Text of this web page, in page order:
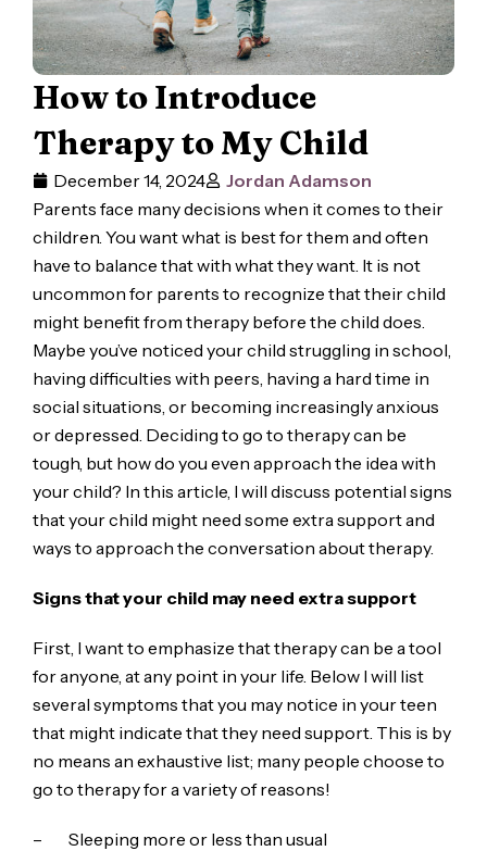
How to Introduce
Therapy to My Child
December 14, 2024
Jordan Adamson
Parents face many decisions when it comes to their
children. You want what is best for them and often
have to balance that with what they want. It is not
uncommon for parents to recognize that their child
might benefit from therapy before the child does.
Maybe you’ve noticed your child struggling in school,
having difficulties with peers, having a hard time in
social situations, or becoming increasingly anxious
or depressed. Deciding to go to therapy can be
tough, but how do you even approach the idea with
your child? In this article, I will discuss potential signs
that your child might need some extra support and
ways to approach the conversation about therapy.
Signs that your child may need extra support
First, I want to emphasize that therapy can be a tool
for anyone, at any point in your life. Below I will list
several symptoms that you may notice in your teen
that might indicate that they need support. This is by
no means an exhaustive list; many people choose to
go to therapy for a variety of reasons!
– Sleeping more or less than usual